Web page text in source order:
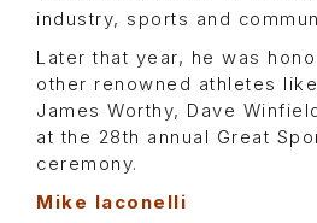
industry, sports and
Later that year, he was
other renowned athletes
James Worthy, Dave
at the 28th annual Great
ceremony.
Mike Iaconelli